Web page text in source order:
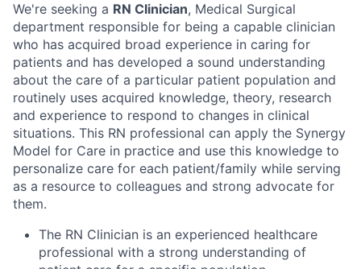
We're seeking a RN Clinician, Medical Surgical
department responsible for being a capable clinician
who has acquired broad experience in caring for
patients and has developed a sound understanding
about the care of a particular patient population and
routinely uses acquired knowledge, theory, research
and experience to respond to changes in clinical
situations. This RN professional can apply the Synergy
Model for Care in practice and use this knowledge to
personalize care for each patient/family while serving
as a resource to colleagues and strong advocate for
them.
The RN Clinician is an experienced healthcare
professional with a strong understanding of